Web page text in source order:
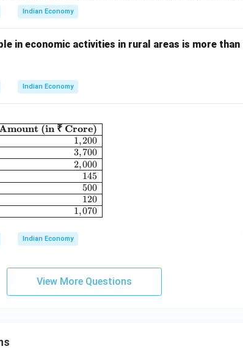
Indian Economy
in economic activities in rural areas is more than
Indian Economy
\hline \textbf{S.No.} & \textbf{Items}
(in ₹ Crore)
1,200
3,700
2,000
145
500
120
1,070
Indian Economy
View More Questions